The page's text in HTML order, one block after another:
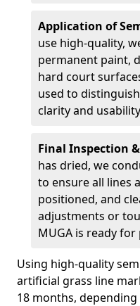
Application of
use high-quality,
permanent paint,
hard court
used to
clarity and
Final Inspection
has dried, we
to ensure all lines
positioned, and
adjustments or
MUGA is ready for
Using high-quality
artificial grass line
18 months,